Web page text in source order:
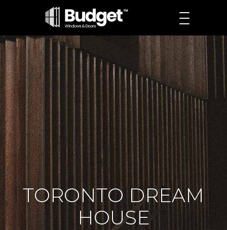
TORONTO DREAM
HOUSE